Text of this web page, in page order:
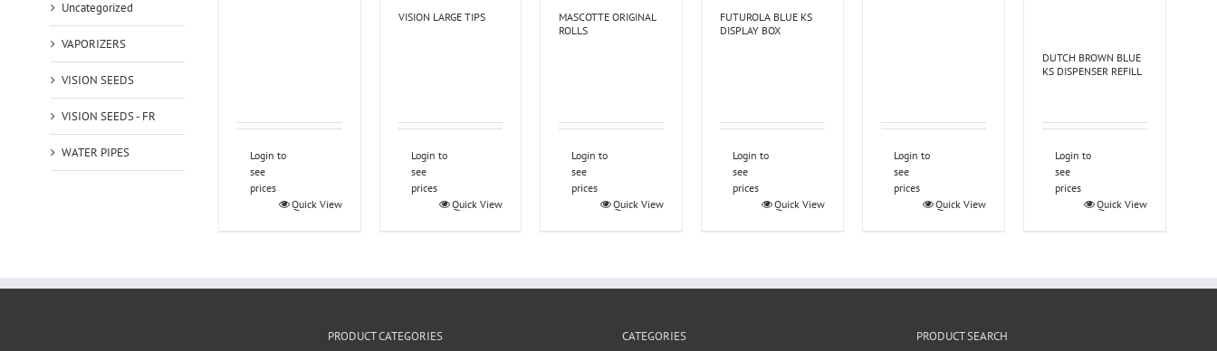
Login to
see
prices
Quick View
VISION LARGE TIPS
Login to
see
prices
Quick View
MASCOTTE ORIGINAL
ROLLS
Login to
see
prices
Quick View
FUTUROLA BLUE KS
DISPLAY BOX
Login to
see
prices
Quick View
Login to
see
prices
Quick View
DUTCH BROWN BLUE
KS DISPENSER REFILL
Login to
see
prices
Quick View
Uncategorized
VAPORIZERS
VISION SEEDS
VISION SEEDS - FR
WATER PIPES
PRODUCT CATEGORIES CATEGORIES PRODUCT SEARCH